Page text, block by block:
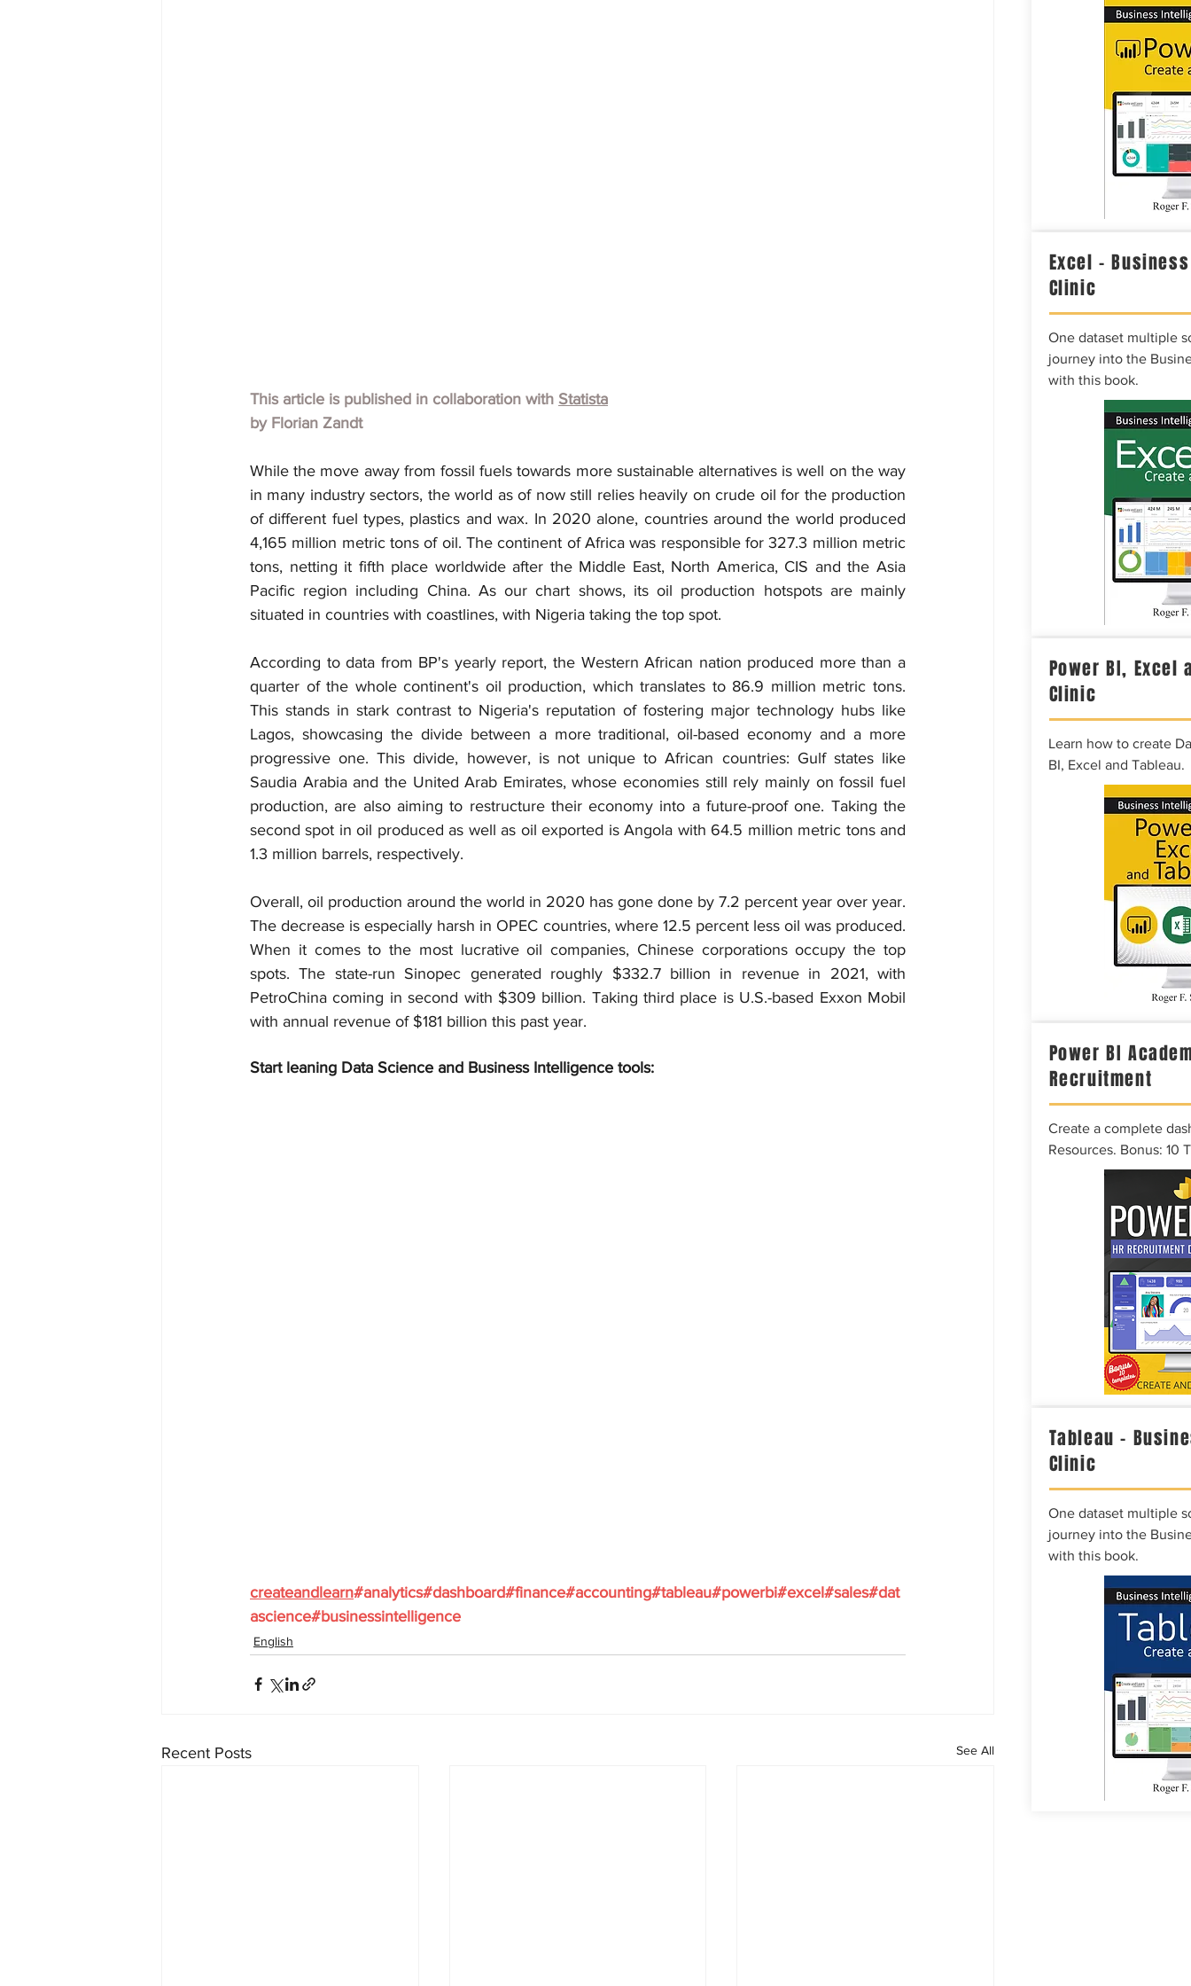
This article is published in collaboration with Statista
by Florian Zandt
While the move away from fossil fuels towards more sustainable alternatives is well on the way
in many industry sectors, the world as of now still relies heavily on crude oil for the production
of different fuel types, plastics and wax. In 2020 alone, countries around the world produced
4,165 million metric tons of oil. The continent of Africa was responsible for 327.3 million metric
tons, netting it fifth place worldwide after the Middle East, North America, CIS and the Asia
Pacific region including China. As our chart shows, its oil production hotspots are mainly
situated in countries with coastlines, with Nigeria taking the top spot.
According to data from BP's yearly report, the Western African nation produced more than a
quarter of the whole continent's oil production, which translates to 86.9 million metric tons.
This stands in stark contrast to Nigeria's reputation of fostering major technology hubs like
Lagos, showcasing the divide between a more traditional, oil-based economy and a more
progressive one. This divide, however, is not unique to African countries: Gulf states like
Saudia Arabia and the United Arab Emirates, whose economies still rely mainly on fossil fuel
production, are also aiming to restructure their economy into a future-proof one. Taking the
second spot in oil produced as well as oil exported is Angola with 64.5 million metric tons and
1.3 million barrels, respectively.
Overall, oil production around the world in 2020 has gone done by 7.2 percent year over year.
The decrease is especially harsh in OPEC countries, where 12.5 percent less oil was produced.
When it comes to the most lucrative oil companies, Chinese corporations occupy the top
spots. The state-run Sinopec generated roughly $332.7 billion in revenue in 2021, with
PetroChina coming in second with $309 billion. Taking third place is U.S.-based Exxon Mobil
with annual revenue of $181 billion this past year.
Start leaning Data Science and Business Intelligence tools:
createandlearn#analytics#dashboard#finance#accounting#tableau#powerbi#excel#sales#dat
ascience#businessintelligence
English
Recent Posts See All
Excel –
Clinic
One dataset multiple
journey into the
with this book.
Power BI, Excel
Clinic
Learn how to create
BI, Excel and Tableau.
Power BI
Recruitment
Create a complete
Resources. Bonus: 10
Tableau –
Clinic
One dataset multiple
journey into the
with this book.